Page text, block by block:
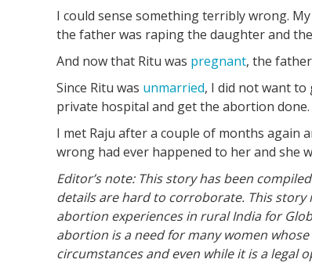
I could sense something terribly wrong.
the father was raping the daughter and
And now that Ritu was pregnant, the
Since Ritu was unmarried, I did not want to
private hospital and get the abortion
I met Raju after a couple of months again
wrong had ever happened to her and she
Editor’s note: This story has been
details are hard to corroborate. This story
abortion experiences in rural India for
abortion is a need for many women
circumstances and even while it is a legal